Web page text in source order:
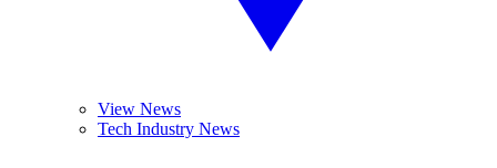
View News
Tech Industry News